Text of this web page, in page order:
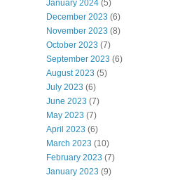
January 2024 (5)
December 2023 (6)
November 2023 (8)
October 2023 (7)
September 2023 (6)
August 2023 (5)
July 2023 (6)
June 2023 (7)
May 2023 (7)
April 2023 (6)
March 2023 (10)
February 2023 (7)
January 2023 (9)